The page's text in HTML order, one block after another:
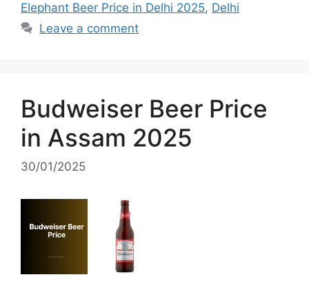
Elephant Beer Price in Delhi 2025, Delhi
Leave a comment
Budweiser Beer Price
in Assam 2025
30/01/2025